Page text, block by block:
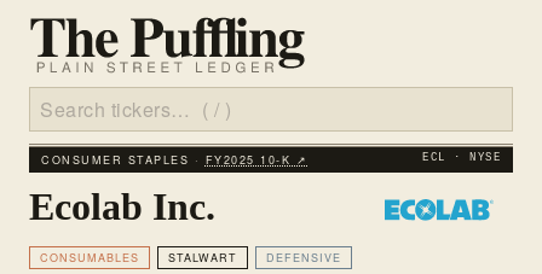
CONSUMER STAPLES · FY2025 10‑K ↗ ECL · NYSE
Ecolab Inc.
CONSUMABLES STALWART DEFENSIVE